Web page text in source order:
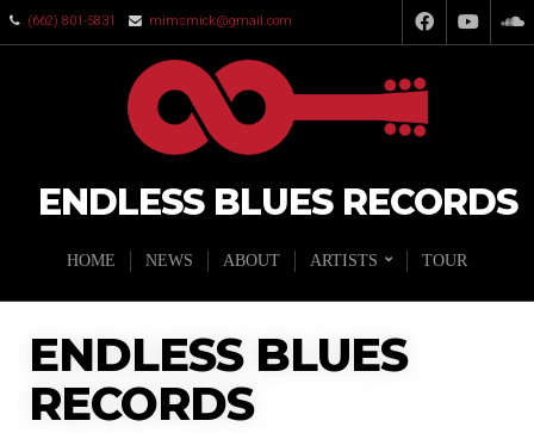
(662) 801-5831 mimsmick@gmail.com
ENDLESS BLUES RECORDS
HOME NEWS ABOUT ARTISTS TOUR
ENDLESS BLUES
RECORDS